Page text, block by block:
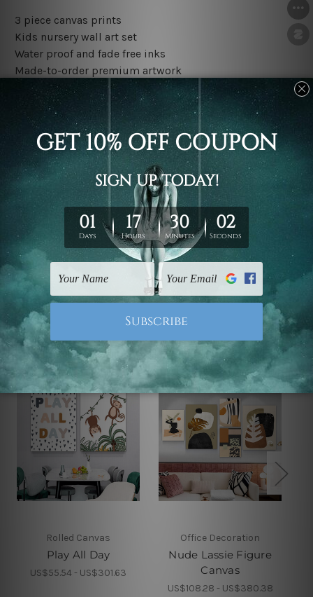
3 piece canvas prints
Kids nursery wall art set
Water proof and fade free inks
Made-to-order premium artwork
The rolled canvas set prints are sent un-framed & un-
stretched. We leave extra canvas edges for easy
stretching & framing.
The stretched canvas set prints are sent ready-to-hang
gallery wrapped over solid wooden stretcher frames.
Outer border frames, floating frames or mattes are not
included in the order, they are used and shown for
illlustration purpose only.
Related Products
Rolled Canvas
Play All Day
US$55.54 - US$301.63
Office Decoration
Nude Lassie Figure
Canvas
US$108.28 - US$380.38